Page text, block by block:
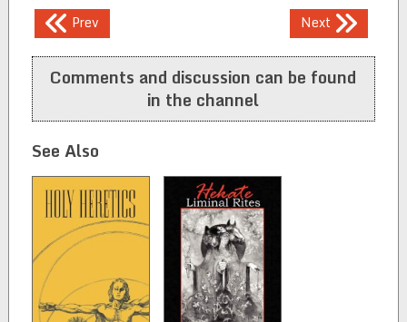
Post
navigation
Prev Next
Comments and discussion can be found
in the channel
See Also